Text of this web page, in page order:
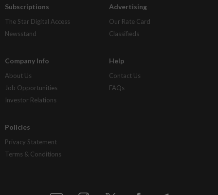
Subscriptions
The Star Digital Access
Newsstand
Advertising
Our Rate Card
Classifieds
Company Info
About Us
Job Opportunities
Investor Relations
Help
Contact Us
FAQs
Policies
Privacy Statement
Terms & Conditions